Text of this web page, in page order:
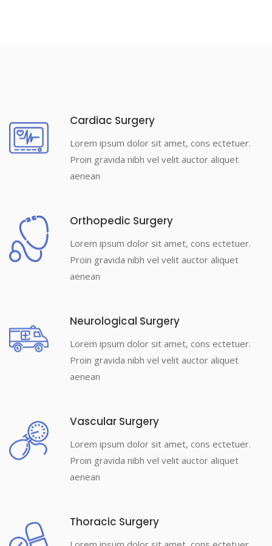
Cardiac Surgery
Lorem ipsum dolor sit amet, cons ectetuer.
Proin gravida nibh vel velit auctor aliquet
aenean
Orthopedic Surgery
Lorem ipsum dolor sit amet, cons ectetuer.
Proin gravida nibh vel velit auctor aliquet
aenean
Neurological Surgery
Lorem ipsum dolor sit amet, cons ectetuer.
Proin gravida nibh vel velit auctor aliquet
aenean
Vascular Surgery
Lorem ipsum dolor sit amet, cons ectetuer.
Proin gravida nibh vel velit auctor aliquet
aenean
Thoracic Surgery